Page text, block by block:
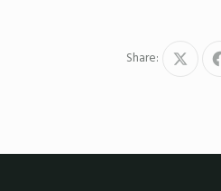
Share:
Share